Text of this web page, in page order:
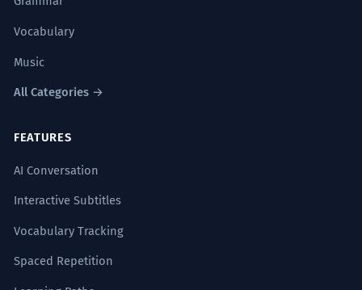
Vocabulary
Music
All Categories →
FEATURES
AI Conversation
Interactive Subtitles
Vocabulary Tracking
Spaced Repetition